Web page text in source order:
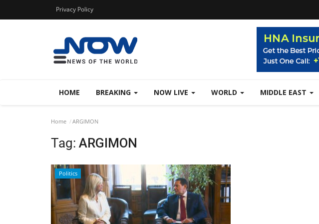
Privacy Policy
HOME BREAKING NOW LIVE WORLD MIDDLE EAST
Home ARGIMON
Tag: ARGIMON
Politics